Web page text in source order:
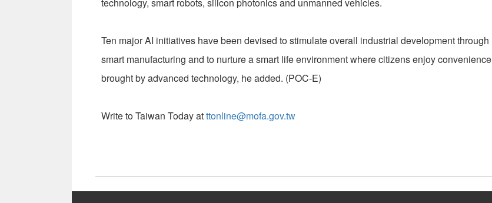
Ten major AI initiatives have been devised to stimulate overall industrial development through
smart manufacturing and to nurture a smart life environment where citizens enjoy convenience
brought by advanced technology, he added. (POC-E)
Write to Taiwan Today atttonline@mofa.gov.tw